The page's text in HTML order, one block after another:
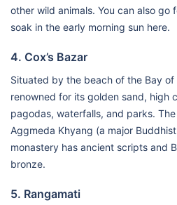
other wild animals. You can also go
soak in the early morning sun here.
4. Cox’s Bazar
Situated by the beach of the Bay of
renowned for its golden sand, high
pagodas, waterfalls, and parks.
Aggmeda Khyang (a major
monastery has ancient scripts and
bronze.
5. Rangamati